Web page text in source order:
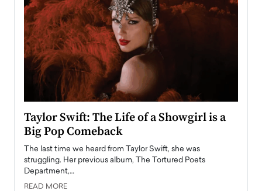
Taylor Swift: The Life of a Showgirl is a
Big Pop Comeback
The last time we heard from Taylor Swift, she was
struggling. Her previous album, The Tortured Poets
Department,…
READ MORE